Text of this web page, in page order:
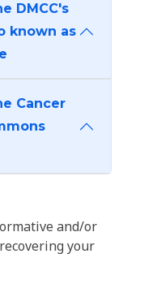
DMCC's
known as
Cancer
and/or
your